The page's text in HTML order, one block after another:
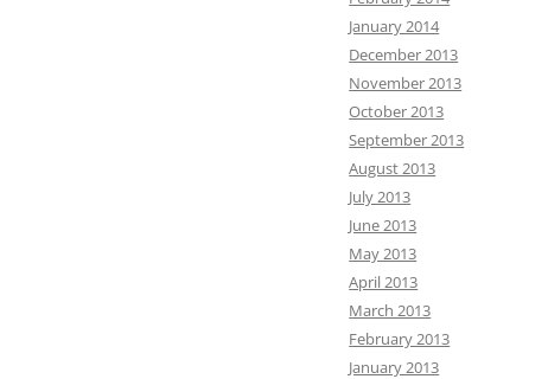
January 2014
December 2013
November 2013
October 2013
September 2013
August 2013
July 2013
June 2013
May 2013
April 2013
March 2013
February 2013
January 2013